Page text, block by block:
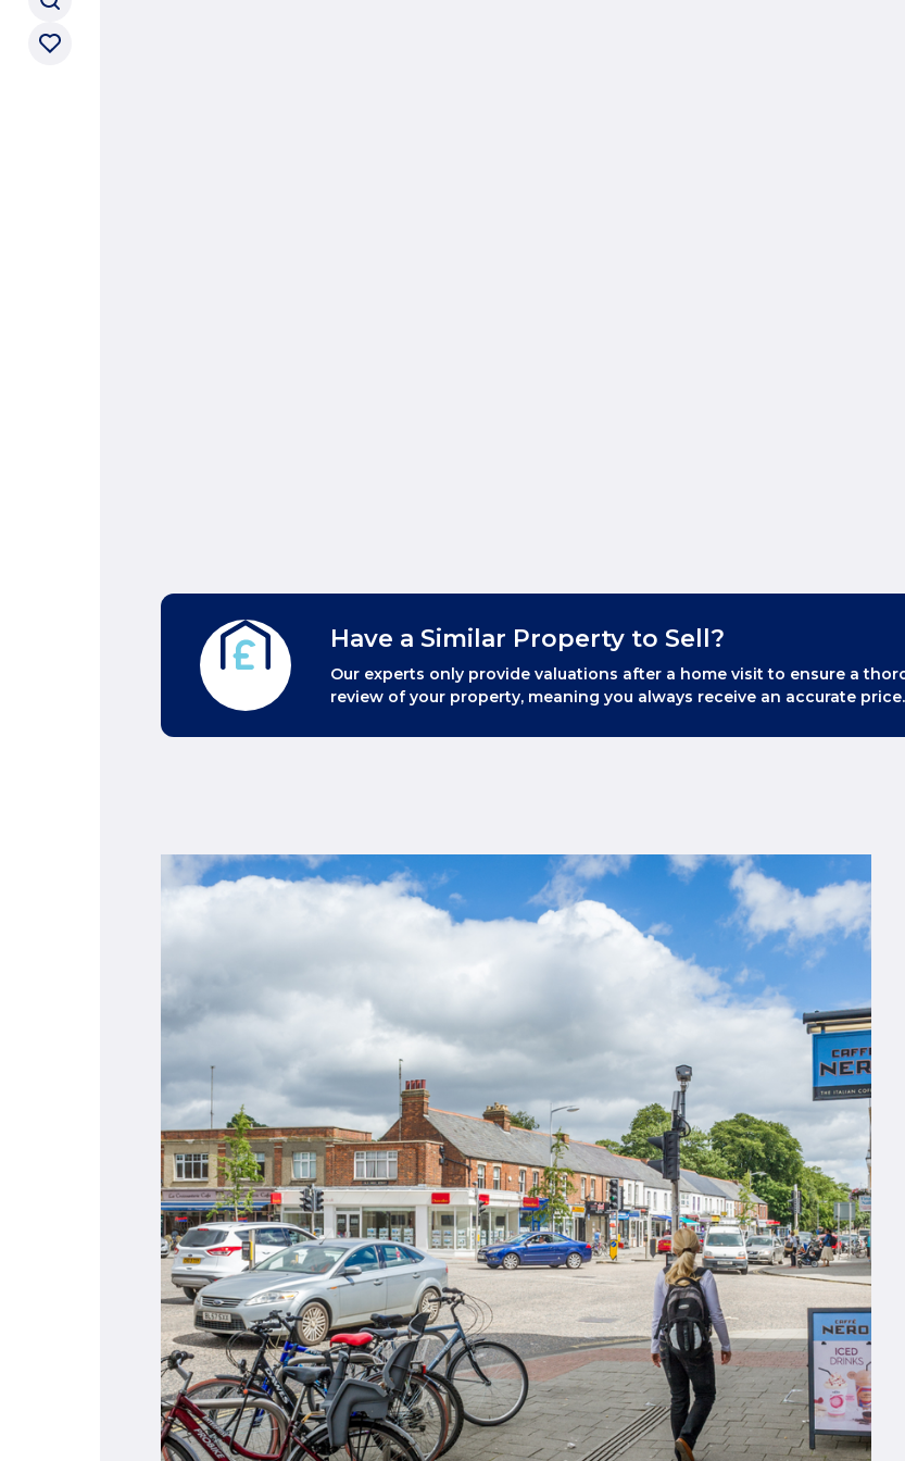
Have a Similar Property to Sell?
Our experts only provide valuations after a home visit to ensure a
review of your property, meaning you always receive an accurate price.